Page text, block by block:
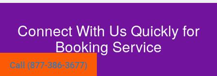
Connect With Us Quickly for
Booking Service
Call (877-386-3677)